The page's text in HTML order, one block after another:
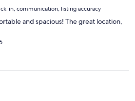
in, communication, listing accuracy
and spacious! The great location,